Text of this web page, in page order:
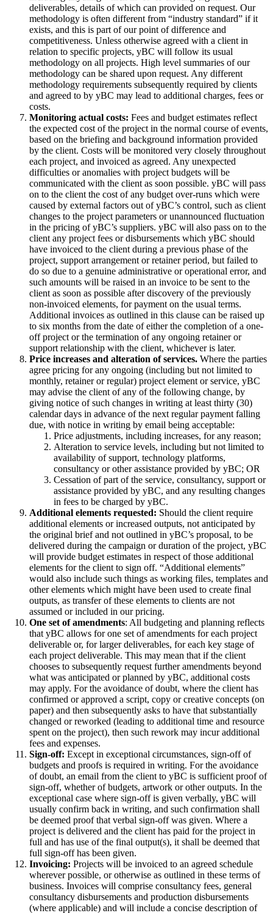
deliverables, details of which can provided on request. Our
methodology is often different from “industry standard” if it
exists, and this is part of our point of difference and
competitiveness. Unless otherwise agreed with a client in
relation to specific projects, yBC will follow its usual
methodology on all projects. High level summaries of our
methodology can be shared upon request. Any different
methodology requirements subsequently required by clients
and agreed to by yBC may lead to additional charges, fees or
costs.
Monitoring actual costs: Fees and budget estimates reflect
the expected cost of the project in the normal course of events,
based on the briefing and background information provided
by the client. Costs will be monitored very closely throughout
each project, and invoiced as agreed. Any unexpected
difficulties or anomalies with project budgets will be
communicated with the client as soon possible. yBC will pass
on to the client the cost of any budget over-runs which were
caused by external factors out of yBC’s control, such as client
changes to the project parameters or unannounced fluctuation
in the pricing of yBC’s suppliers. yBC will also pass on to the
client any project fees or disbursements which yBC should
have invoiced to the client during a previous phase of the
project, support arrangement or retainer period, but failed to
do so due to a genuine administrative or operational error, and
such amounts will be raised in an invoice to be sent to the
client as soon as possible after discovery of the previously
non-invoiced elements, for payment on the usual terms.
Additional invoices as outlined in this clause can be raised up
to six months from the date of either the completion of a one-
off project or the termination of any ongoing retainer or
support relationship with the client, whichever is later.
Price increases and alteration of services. Where the parties
agree pricing for any ongoing (including but not limited to
monthly, retainer or regular) project element or service, yBC
may advise the client of any of the following change, by
giving notice of such changes in writing at least thirty (30)
calendar days in advance of the next regular payment falling
due, with notice in writing by email being acceptable:
Price adjustments, including increases, for any reason;
Alteration to service levels, including but not limited to
availability of support, technology platforms,
consultancy or other assistance provided by yBC; OR
Cessation of part of the service, consultancy, support or
assistance provided by yBC, and any resulting changes
in fees to be charged by yBC.
Additional elements requested: Should the client require
additional elements or increased outputs, not anticipated by
the original brief and not outlined in yBC’s proposal, to be
delivered during the campaign or duration of the project, yBC
will provide budget estimates in respect of those additional
elements for the client to sign off. “Additional elements”
would also include such things as working files, templates and
other elements which might have been used to create final
outputs, as transfer of these elements to clients are not
assumed or included in our pricing.
One set of amendments: All budgeting and planning reflects
that yBC allows forone set of amendments for each project
deliverable or, for larger deliverables, for each key stage of
each project deliverable. This may mean that if the client
chooses to subsequently request further amendments beyond
what was anticipated or planned by yBC, additional costs
may apply. For the avoidance of doubt, where the client has
confirmed or approved a script, copy or creative concepts (on
paper) and then subsequently asks to have that substantially
changed or reworked (leading to additional time and resource
spent on the project), then such rework may incur additional
fees and expenses.
Sign-off: Except in exceptional circumstances, sign-off of
budgets and proofs is required in writing. For the avoidance
of doubt, an email from the client to yBC is sufficient proof of
sign-off, whether of budgets, artwork or other outputs. In the
exceptional case where sign-off is given verbally, yBC will
usually confirm back in writing, and such confirmation shall
be deemed proof that verbal sign-off was given. Where a
project is delivered and the client has paid for the project in
full and has use of the final output(s), it shall be deemed that
full sign-off has been given.
Invoicing: Projects will be invoiced to an agreed schedule
wherever possible, or otherwise as outlined in these terms of
business. Invoices will comprise consultancy fees, general
consultancy disbursements and production disbursements
(where applicable) and will include a concise description of